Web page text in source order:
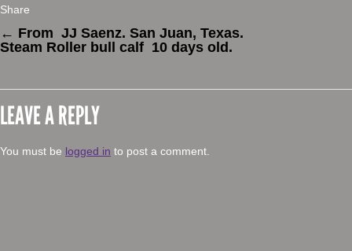
Share
← From JJ Saenz. San Juan, Texas.
Steam Roller bull calf 10 days old.
LEAVE A REPLY
You must be logged in to post a comment.